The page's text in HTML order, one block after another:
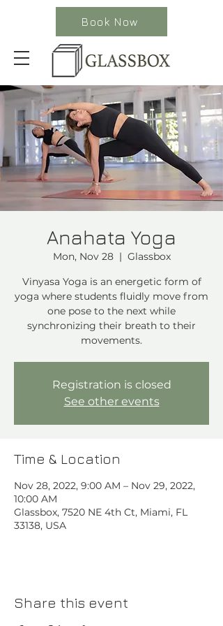
Book Now
Anahata Yoga
Mon, Nov 28
  |
Glassbox
Vinyasa Yoga is an energetic form of
yoga where students fluidly move from
one pose to the next while
synchronizing their breath to their
movements.
Registration is closed
See other events
Time & Location
Nov 28, 2022, 9:00 AM – Nov 29, 2022,
10:00 AM
Glassbox, 7520 NE 4th Ct, Miami, FL
33138, USA
Share this event